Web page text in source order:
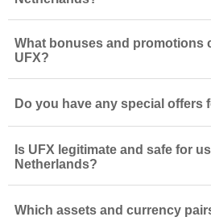
What bonuses and promotions
UFX?
Do you have any special offers
Is UFX legitimate and safe for
Netherlands?
Which assets and currency